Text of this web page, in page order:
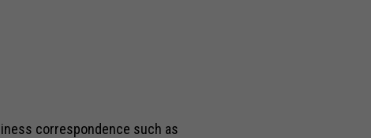
correspondence such as